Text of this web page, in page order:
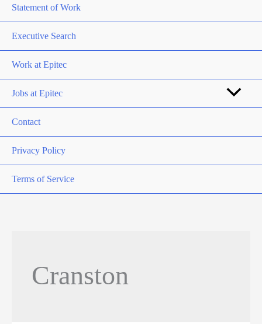
Statement of Work
Executive Search
Work at Epitec
Jobs at Epitec
Contact
Privacy Policy
Terms of Service
Cranston